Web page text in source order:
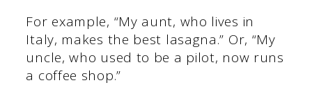
For example, “My aunt, who lives in
Italy, makes the best lasagna.” Or, “My
uncle, who used to be a pilot, now runs
a coffee shop.”